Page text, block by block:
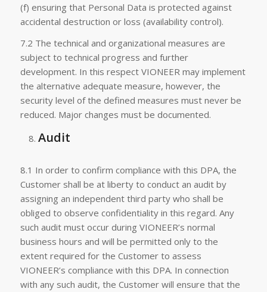
(f) ensuring that Personal Data is protected against
accidental destruction or loss (availability control).
7.2 The technical and organizational measures are
subject to technical progress and further
development. In this respect VIONEER may implement
the alternative adequate measure, however, the
security level of the defined measures must never be
reduced. Major changes must be documented.
Audit
8.1 In order to confirm compliance with this DPA, the
Customer shall be at liberty to conduct an audit by
assigning an independent third party who shall be
obliged to observe confidentiality in this regard. Any
such audit must occur during VIONEER’s normal
business hours and will be permitted only to the
extent required for the Customer to assess
VIONEER’s compliance with this DPA. In connection
with any such audit, the Customer will ensure that the